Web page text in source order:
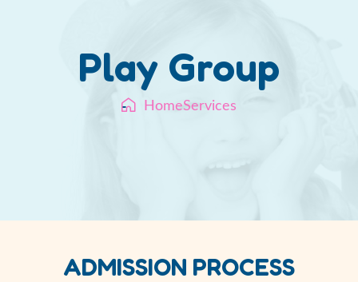
Play Group
HomeServices
ADMISSION PROCESS